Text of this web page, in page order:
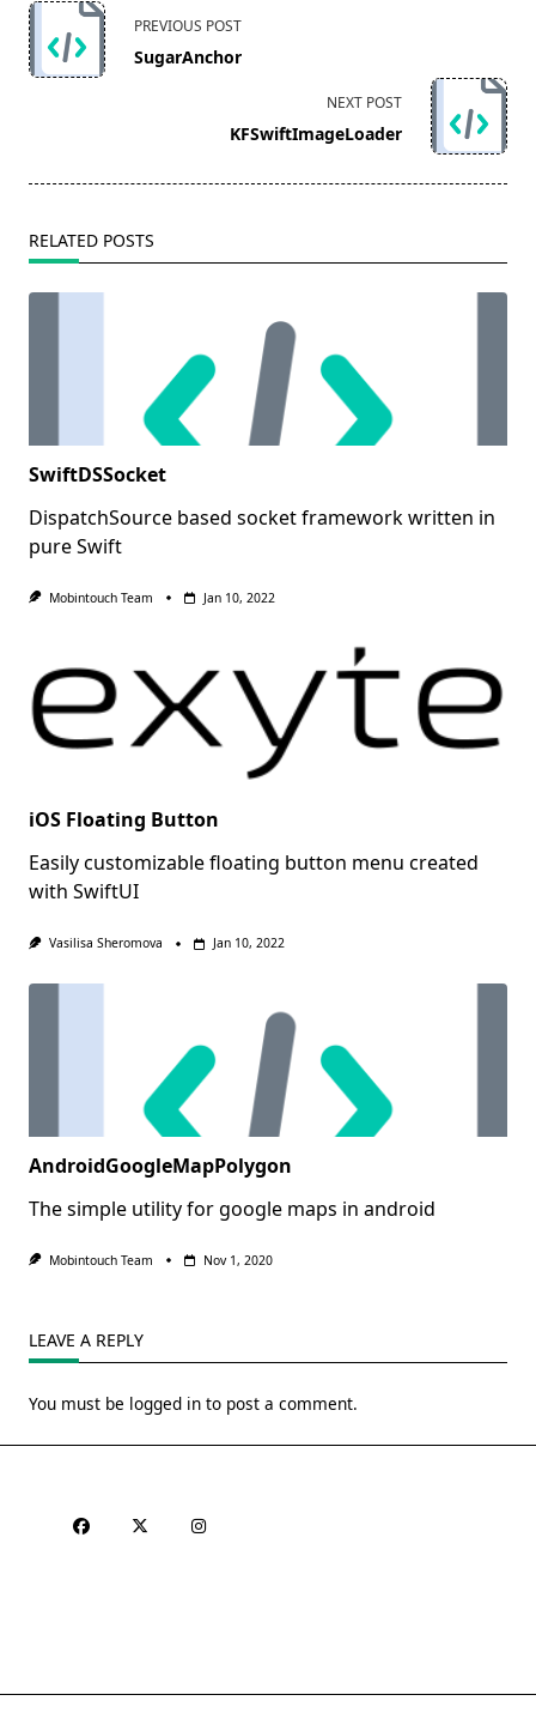
<span
class="nav-
subtitle
PREVIOUS POST
SugarAnchor
NEXT POST
KFSwiftImageLoader
RELATED POSTS
SwiftDSSocket
DispatchSource based socket framework written in
pure Swift
Mobintouch Team Jan 10, 2022
iOS Floating Button
Easily customizable floating button menu created
with SwiftUI
Vasilisa Sheromova Jan 10, 2022
AndroidGoogleMapPolygon
The simple utility for google maps in android
Mobintouch Team Nov 1, 2020
LEAVE A REPLY
You must be logged in to post a comment.